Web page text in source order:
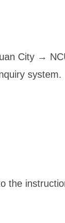
City →
system.
the